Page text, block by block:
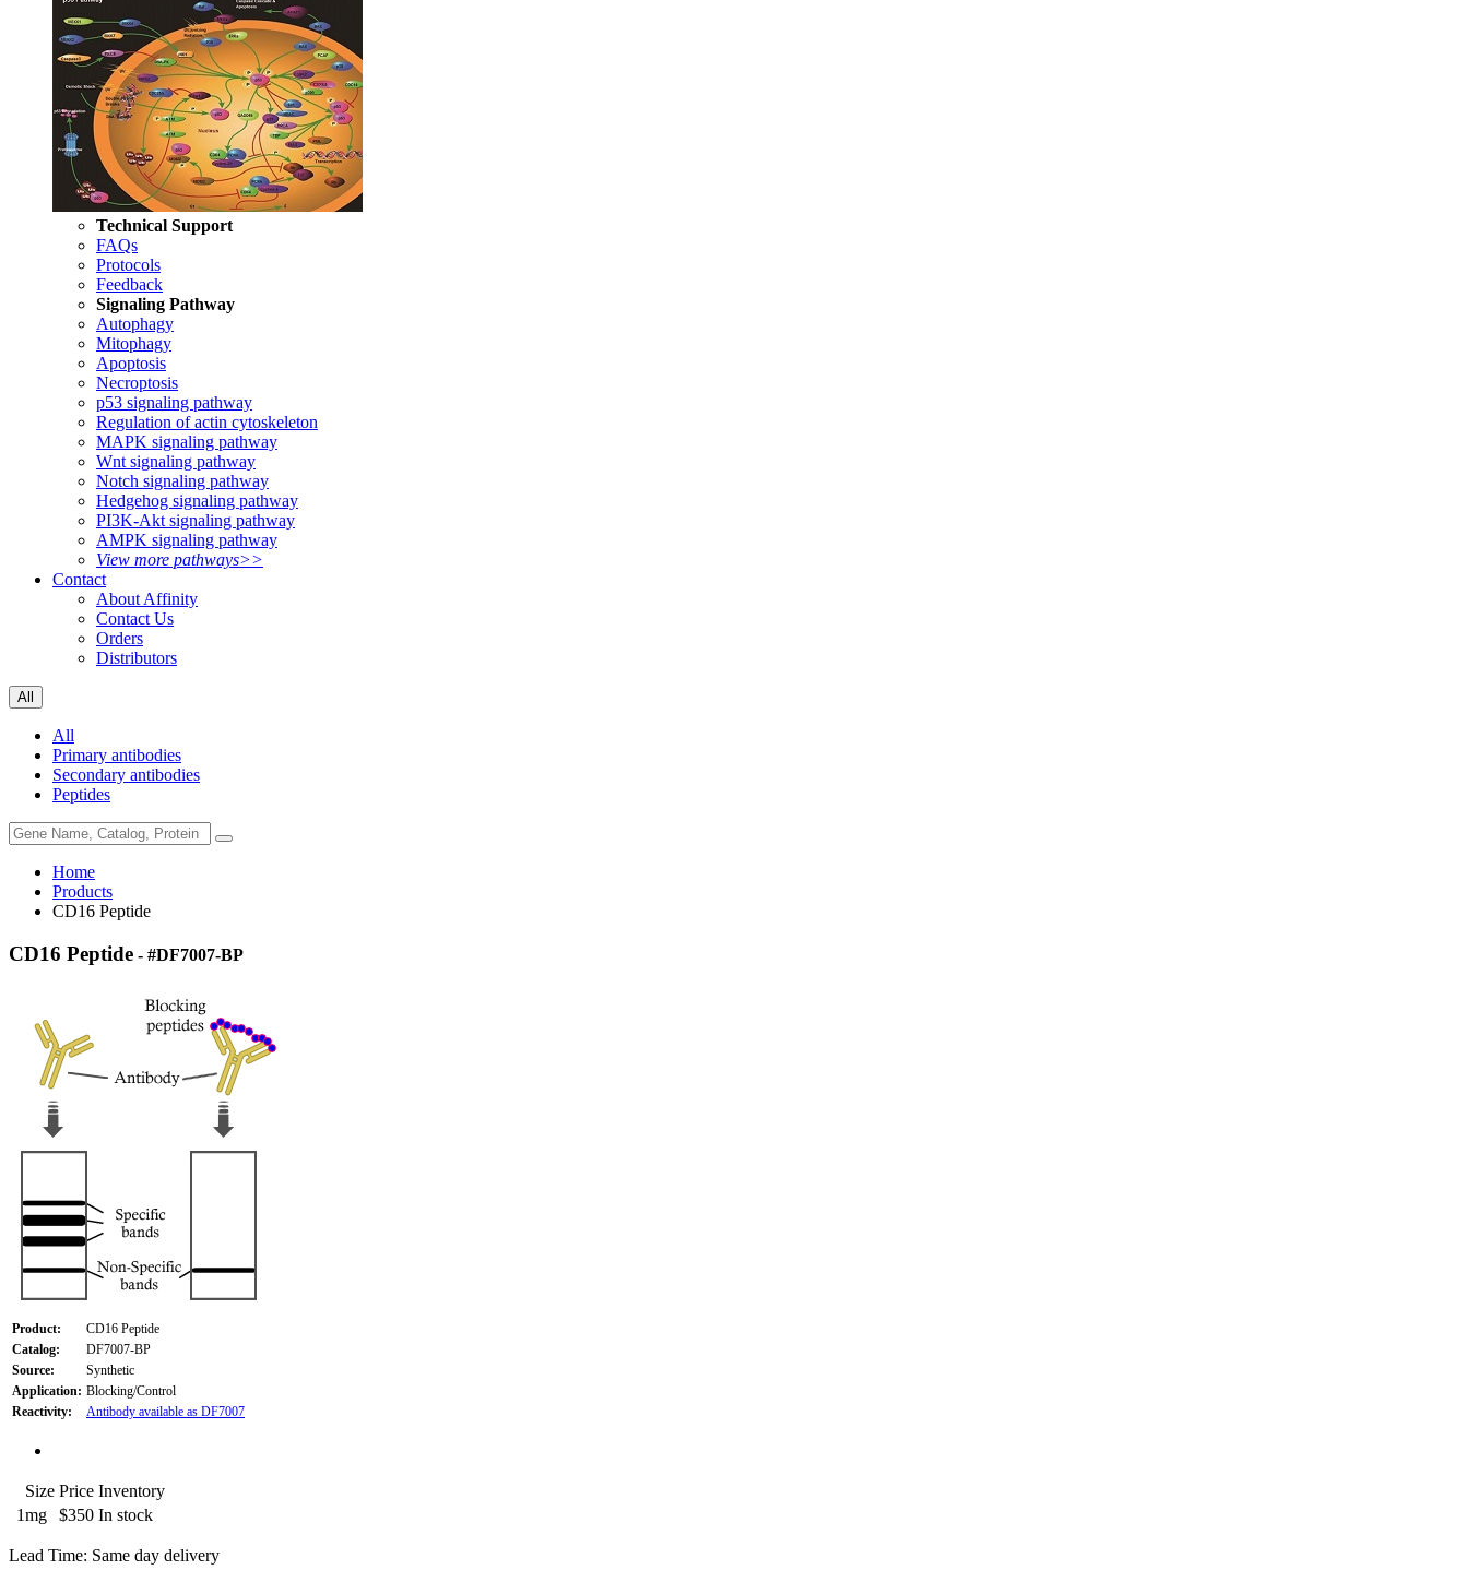
Technical Support
FAQs
Protocols
Feedback
Signaling Pathway
Autophagy
Mitophagy
Apoptosis
Necroptosis
p53 signaling pathway
Regulation of actin cytoskeleton
MAPK signaling pathway
Wnt signaling pathway
Notch signaling pathway
Hedgehog signaling pathway
PI3K-Akt signaling pathway
AMPK signaling pathway
View more pathways>>
Contact
About Affinity
Contact Us
Orders
Distributors
All
All
Primary antibodies
Secondary antibodies
Peptides
Home
Products
CD16 Peptide
CD16 Peptide - #DF7007-BP
Product:
CD16 Peptide
Catalog:
DF7007-BP
Source:
Synthetic
Application: Blocking/Control
Reactivity:
Antibody available as DF7007
Size Price Inventory
1mg
$350 In stock
Lead Time: Same day delivery